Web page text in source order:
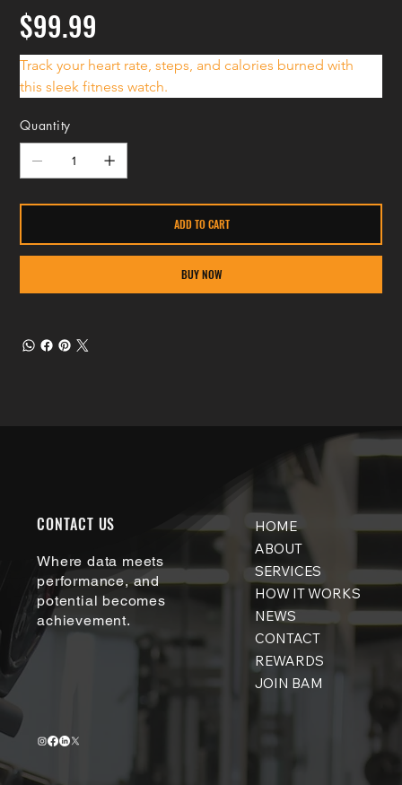
Price
$99.99
Track your heart rate, steps, and calories burned with
this sleek fitness watch.
Quantity
ADD TO CART
BUY NOW
HOME
ABOUT
SERVICES
HOW IT WORKS
NEWS
CONTACT
REWARDS
JOIN BAM
CONTACT US
Where data meets
performance, and
potential becomes
achievement.